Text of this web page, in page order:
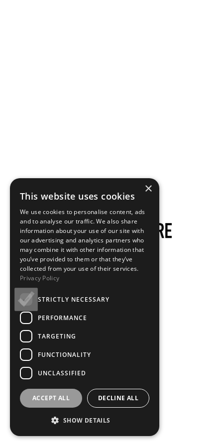
×
This website uses cookies
We use cookies to personalise content, ads
and to analyse our traffic. We also share
information about your use of our site with
our advertising and analytics partners who
may combine it with other information that
you’ve provided to them or that they’ve
collected from your use of their services.
Privacy Policy
STRICTLY NECESSARY
PERFORMANCE
TARGETING
FUNCTIONALITY
UNCLASSIFIED
ACCEPT ALL DECLINE ALL
SHOW DETAILS